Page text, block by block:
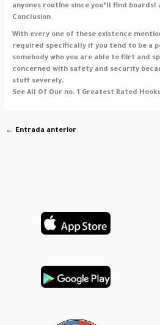
anyones routine since you’ll find boards!
Conclusion
With every one of these existence
required specifically if you tend to be a
somebody who you are able to flirt and
concerned with safety and security
stuff severely.
See All Of Our no. 1 Greatest Rated
← Entrada anterior